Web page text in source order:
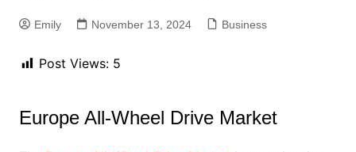
Emily November 13, 2024 Business
Post Views: 5
Europe All-Wheel Drive Market